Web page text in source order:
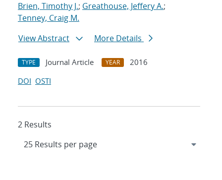
Brien, Timothy J.; Greathouse, Jeffery A.;
Tenney, Craig M.
View Abstract
More Details
TYPE Journal Article YEAR
2016
DOI OSTI
2 Results